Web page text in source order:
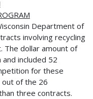
Department of
involving recycling
The dollar amount of
included 52
for these
out of the 26
three contracts.